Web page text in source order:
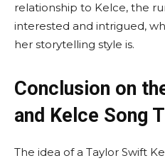
relationship to Kelce, the
interested and intrigued,
her storytelling style is.
Conclusion on
and Kelce Song
The idea of a Taylor Swift